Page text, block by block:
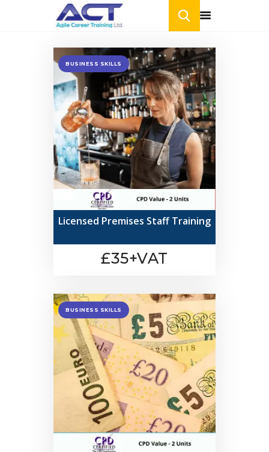
HOME
ONLINE COURSES
BLOG
CONTACT US
BUSINESS SKILLS
Licensed Premises Staff Training
£35+VAT
BUSINESS SKILLS